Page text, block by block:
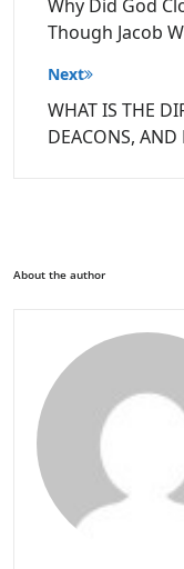
Why Did God
Though Jacob
Next
WHAT IS THE
DEACONS, AND
About the author